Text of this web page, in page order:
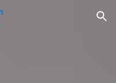
Skip to navigation